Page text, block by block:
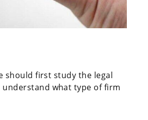
should first study the legal
what type of firm